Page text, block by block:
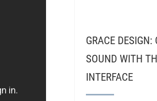
GRACE DESIGN:
SOUND WITH
INTERFACE